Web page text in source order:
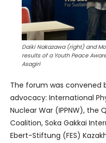
Daiki Nakazawa (right) and
results of a Youth Peace
Asagiri
The forum was convened
advocacy: International
Nuclear War (IPPNW), the
Coalition, Soka Gakkai
Ebert-Stiftung (FES)